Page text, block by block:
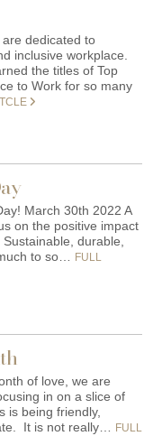
are dedicated to
inclusive workplace.
the titles of Top
to Work for so many
March 30th 2022 A
on the positive impact
durable,
to so…
FULL
of love, we are
in on a slice of
is being friendly,
It is not really…
FULL